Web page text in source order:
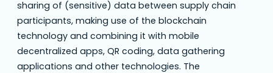
sharing of (sensitive) data between supply chain
participants, making use of the blockchain
technology and combining it with mobile
decentralized apps, QR coding, data gathering
applications and other technologies. The